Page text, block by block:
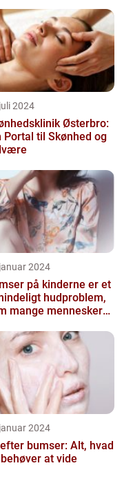
b...
2024
Østerbro:
Portal til Skønhed og
2024
på kinderne er et
hudproblem,
mange mennesker
2024
bumser: Alt, hvad
at vide